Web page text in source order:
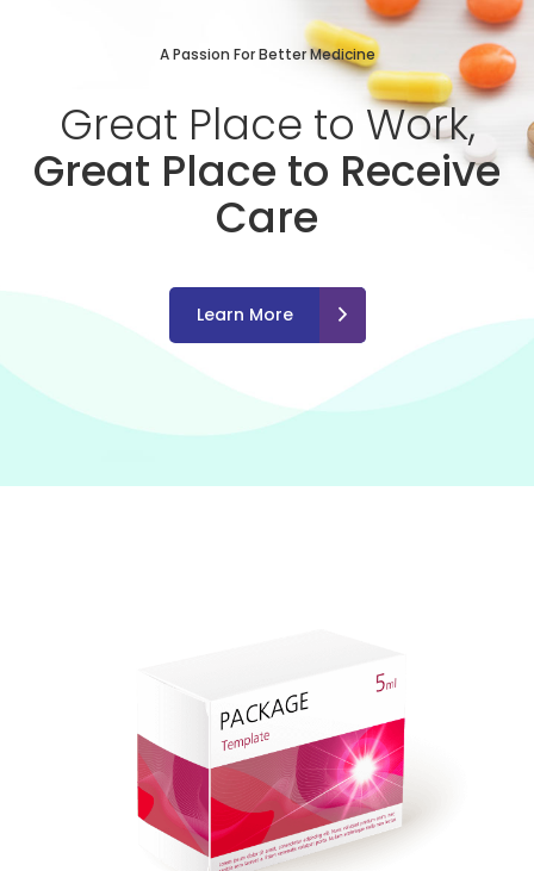
A Passion For Better Medicine
Great Place to Work,
Great Place to Receive
Care
Learn More